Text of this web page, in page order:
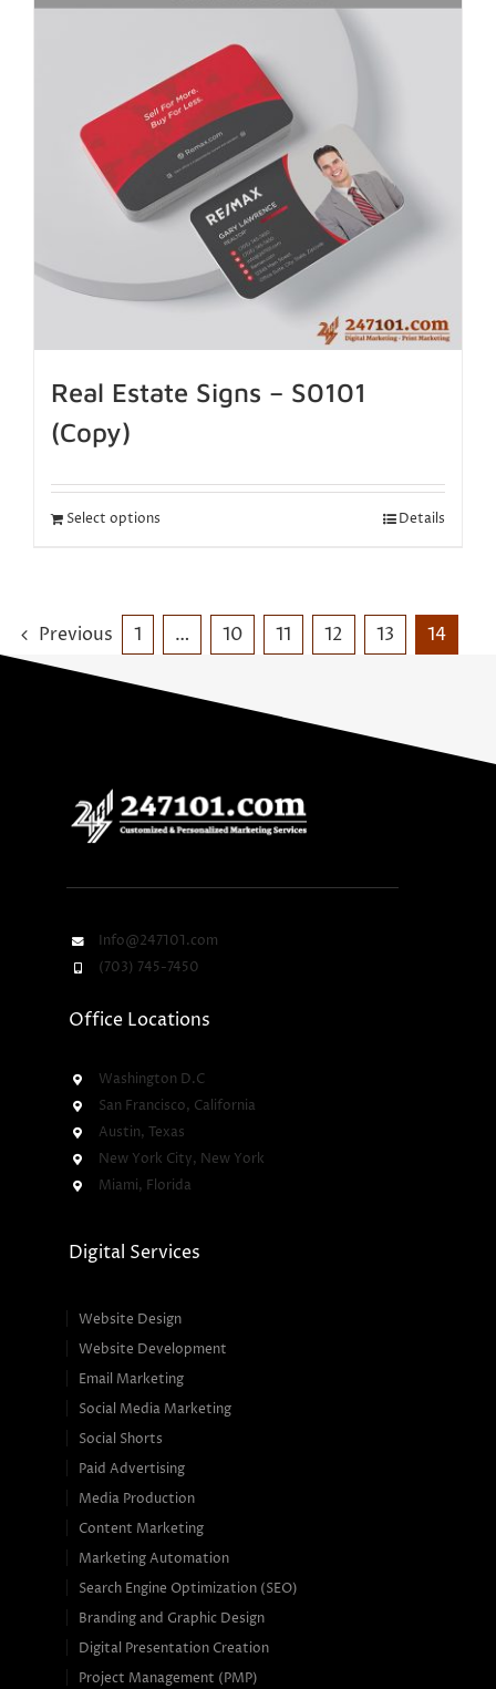
Real Estate Signs – S0101
(Copy)
Select options Details
Previous 1 … 10 11 12 13 14
Info@247101.com
(703) 745-7450
Office Locations
Washington D.C
San Francisco, California
Austin, Texas
New York City, New York
Miami, Florida
Digital Services
Website Design
Website Development
Email Marketing
Social Media Marketing
Social Shorts
Paid Advertising
Media Production
Content Marketing
Marketing Automation
Search Engine Optimization (SEO)
Branding and Graphic Design
Digital Presentation Creation
Project Management (PMP)